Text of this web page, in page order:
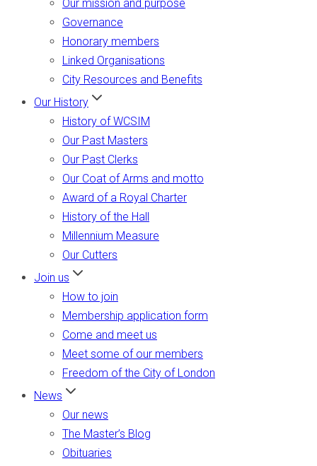
Our mission and purpose
Governance
Honorary members
Linked Organisations
City Resources and Benefits
Our History
History of WCSIM
Our Past Masters
Our Past Clerks
Our Coat of Arms and motto
Award of a Royal Charter
History of the Hall
Millennium Measure
Our Cutters
Join us
How to join
Membership application form
Come and meet us
Meet some of our members
Freedom of the City of London
News
Our news
The Master’s Blog
Obituaries